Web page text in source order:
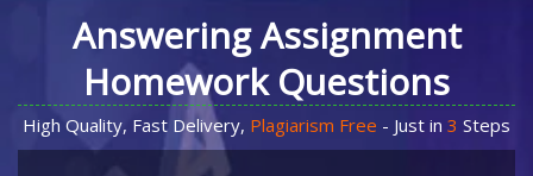
Answering Assignment
Homework Questions
High Quality, Fast Delivery, Plagiarism Free - Just in 3 Steps